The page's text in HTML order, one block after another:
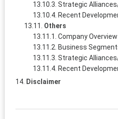
Strategic
Recent
Others
Company Overview
Business
Strategic
Recent
Disclaimer